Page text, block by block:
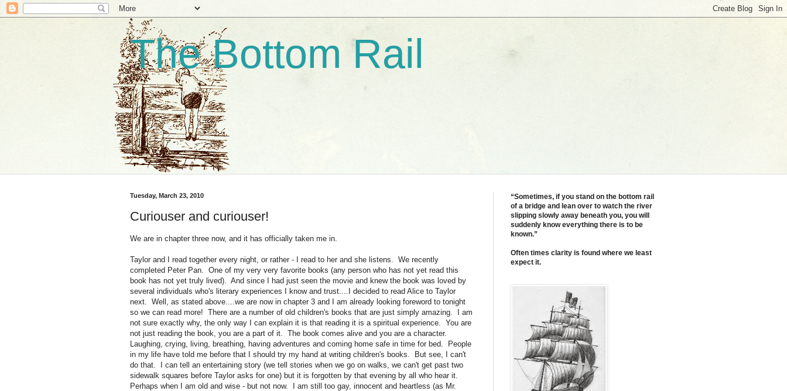
The Bottom Rail
Tuesday, March 23, 2010
Curiouser and curiouser!
We are in chapter three now, and it has officially taken me in.
Taylor and I read together every night, or rather - I read to her and she listens. We recently
completed Peter Pan. One of my very very favorite books (any person who has not yet read this
book has not yet truly lived). And since I had just seen the movie and knew the book was loved by
several individuals who's literary experiences I know and trust....I decided to read Alice to Taylor
next. Well, as stated above....we are now in chapter 3 and I am already looking foreword to tonight
so we can read more! There are a number of old children's books that are just simply amazing. I am
not sure exactly why, the only way I can explain it is that reading it is a spiritual experience. You are
not just reading the book, you are a part of it. The book comes alive and you are a character.
Laughing, crying, living, breathing, having adventures and coming home safe in time for bed. People
in my life have told me before that I should try my hand at writing children's books. But see, I can't
do that. I can tell an entertaining story (we tell stories when we go on walks, we can't get past two
sidewalk squares before Taylor asks for one) but it is forgotten by that evening by all who hear it.
Perhaps when I am old and wise - but not now. I am still too gay, innocent and heartless (as Mr.
“Sometimes, if you stand on the bottom rail
of a bridge and lean over to watch the river
slipping slowly away beneath you, you will
suddenly know everything there is to be
known.”
Often times clarity is found where we least
expect it.